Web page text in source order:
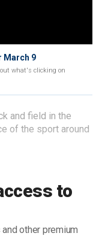
March 9
out what's clicking on
to
other premium
and field in the
of the sport around